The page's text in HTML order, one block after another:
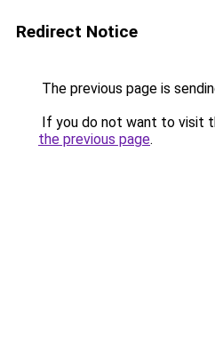
Redirect Notice
The previous page is
If you do not want to visit
the previous page.